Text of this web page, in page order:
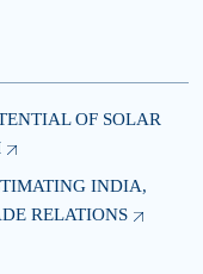
OF SOLAR
INDIA,
RELATIONS